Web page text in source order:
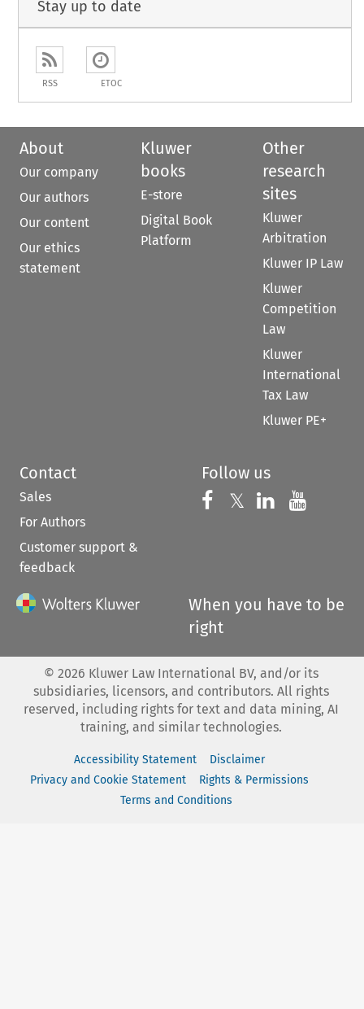
Stay up to date
RSS ETOC
About
Our company
Our authors
Our content
Our ethics
statement
Kluwer
books
E-store
Digital Book
Platform
Other
research
sites
Kluwer
Arbitration
Kluwer IP Law
Kluwer
Competition
Law
Kluwer
International
Tax Law
Kluwer PE+
Contact
Sales
For Authors
Customer support &
feedback
Follow us
Follow us on
𝕏 Follow us on
Follow us
When you have to be
right
© 2026 Kluwer Law International BV, and/or its
subsidiaries, licensors, and contributors. All rights
reserved, including rights for text and data mining, AI
training, and similar technologies.
Accessibility Statement
Disclaimer
Privacy and Cookie Statement
Rights & Permissions
Terms and Conditions